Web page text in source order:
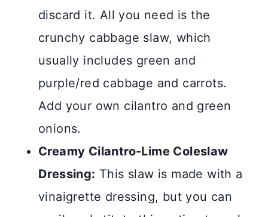
discard it. All you need is the
crunchy cabbage slaw, which
usually includes green and
purple/red cabbage and carrots.
Add your own cilantro and green
onions.
Creamy Cilantro-Lime Coleslaw
Dressing: This slaw is made with a
vinaigrette dressing, but you can